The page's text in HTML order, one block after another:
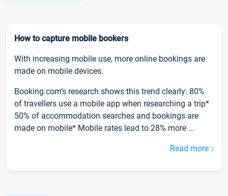
How to capture mobile bookers
With increasing mobile use, more online bookings are
made on mobile devices.
Booking.com’s research shows this trend clearly: 80%
of travellers use a mobile app when researching a trip*
50% of accommodation searches and bookings are
made on mobile* Mobile rates lead to 28% more ...
Read more